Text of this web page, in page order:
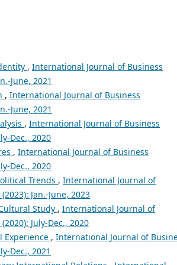
, International Journal of Business
June, 2021
, International Journal of Business
June, 2021
, International Journal of Business
Dec., 2020
, International Journal of Business
Dec., 2020
Trends , International Journal of
Jan.-June, 2023
Study , International Journal of
July-Dec., 2020
Experience , International Journal of
Dec., 2021